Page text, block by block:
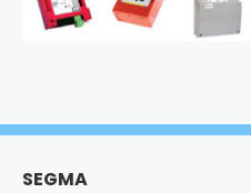
SEGMA